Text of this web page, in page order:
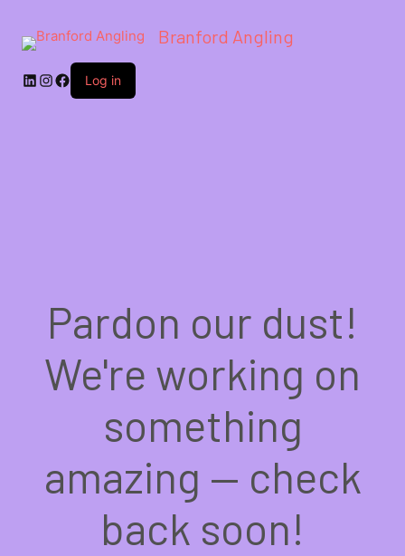
Branford Angling
LinkedIn
Instagram
Facebook
Log in
Pardon our dust!
We're working on
something
amazing — check
back soon!